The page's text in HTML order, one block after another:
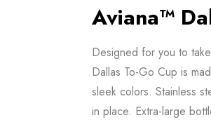
Aviana™
Designed for you to
Dallas To-Go Cup is
sleek colors. Stainless
in place. Extra-large